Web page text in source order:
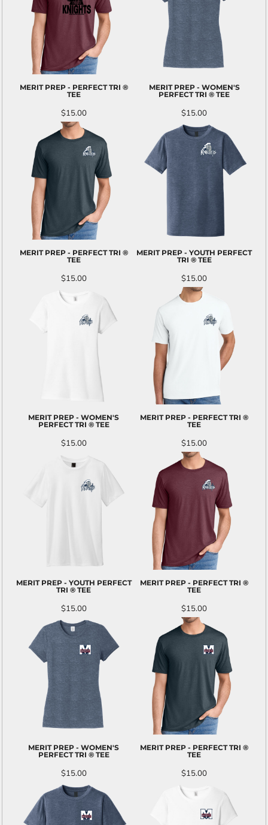
MERIT PREP - PERFECT TRI ®
TEE
$15.00
MERIT PREP - WOMEN'S
PERFECT TRI ® TEE
$15.00
MERIT PREP - PERFECT TRI ®
TEE
$15.00
MERIT PREP - YOUTH PERFECT
TRI ® TEE
$15.00
MERIT PREP - WOMEN'S
PERFECT TRI ® TEE
$15.00
MERIT PREP - PERFECT TRI ®
TEE
$15.00
MERIT PREP - YOUTH PERFECT
TRI ® TEE
$15.00
MERIT PREP - PERFECT TRI ®
TEE
$15.00
MERIT PREP - WOMEN'S
PERFECT TRI ® TEE
$15.00
MERIT PREP - PERFECT TRI ®
TEE
$15.00